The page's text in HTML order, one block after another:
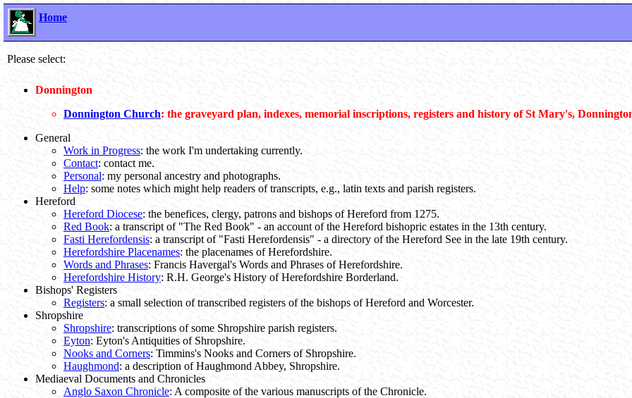
Home
Please select:
Donnington
Donnington Church: the graveyard plan, indexes, memorial inscriptions, registers and history of St Mary's,
General
Work in Progress: the work I'm undertaking currently.
Contact: contact me.
Personal: my personal ancestry and photographs.
Help: some notes which might help readers of transcripts, e.g., latin texts and parish registers.
Hereford
Hereford Diocese: the benefices, clergy, patrons and bishops of Hereford from 1275.
Red Book: a transcript of "The Red Book" - an account of the Hereford bishopric estates in the 13th century.
Fasti Herefordensis: a transcript of "Fasti Herefordensis" - a directory of the Hereford See in the late 19th century.
Herefordshire Placenames: the placenames of Herefordshire.
Words and Phrases: Francis Havergal's Words and Phrases of Herefordshire.
Herefordshire History: R.H. George's History of Herefordshire Borderland.
Bishops' Registers
Registers: a small selection of transcribed registers of the bishops of Hereford and Worcester.
Shropshire
Shropshire: transcriptions of some Shropshire parish registers.
Eyton: Eyton's Antiquities of Shropshire.
Nooks and Corners: Timmins's Nooks and Corners of Shropshire.
Haughmond: a description of Haughmond Abbey, Shropshire.
Mediaeval Documents and Chronicles
Anglo Saxon Chronicle: A composite of the various manuscripts of the Chronicle.